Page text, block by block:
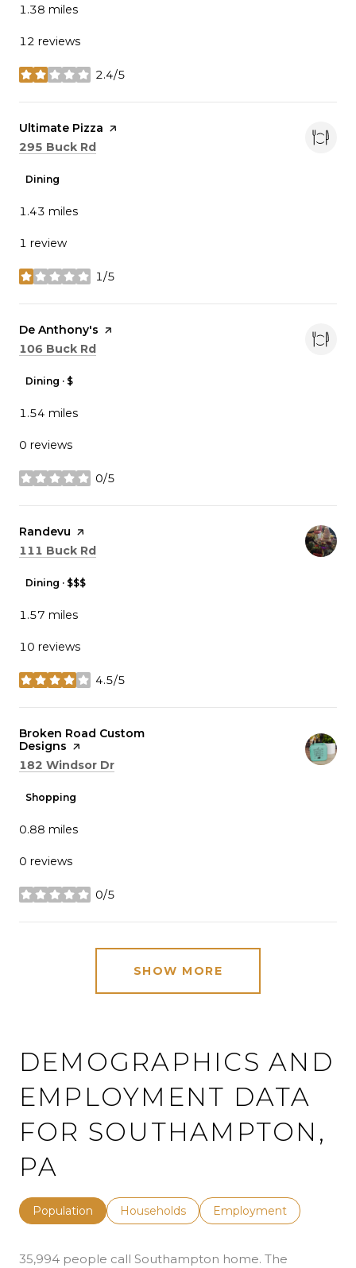
1.38 miles
12 reviews
2.4/5
stars
Visit the
Ultimate Pizza page on Yelp
Search
295 Buck Rd
Dining
1.43 miles
1 review
1/5
stars
Visit the
De Anthony's page on Yelp
Search
106 Buck Rd
Dining · $
1.54 miles
0 reviews
0/5
stars
Visit the
Randevu page on Yelp
Search
111 Buck Rd
Dining · $$$
1.57 miles
10 reviews
4.5/5
stars
Visit the
Broken Road Custom
Designs page on Yelp
Search
182 Windsor Dr
Shopping
0.88 miles
0 reviews
0/5
stars
SHOW MORE
DEMOGRAPHICS AND
EMPLOYMENT DATA
FOR SOUTHAMPTON,
PA
Population Households Employment
35,994 people call Southampton home. The